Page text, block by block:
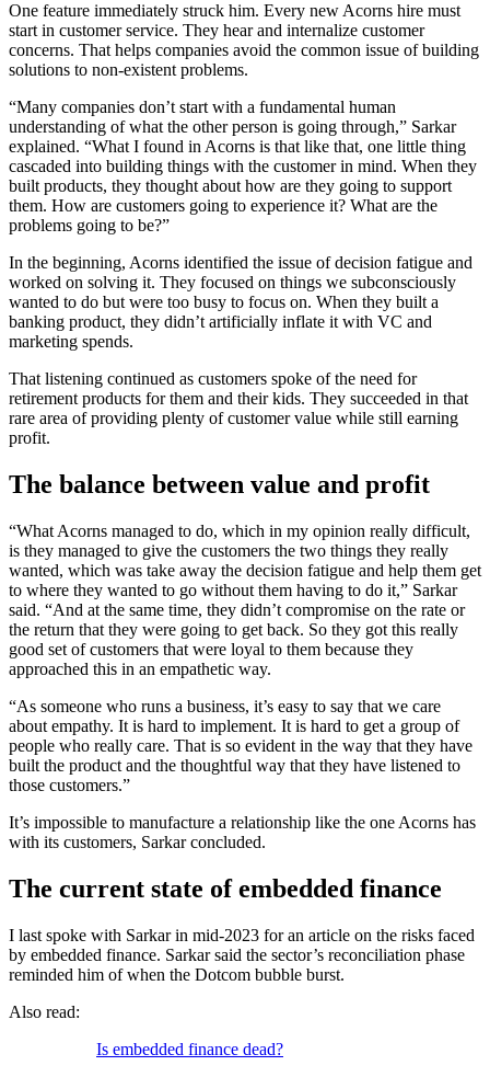
One feature immediately struck him. Every new Acorns hire must
start in customer service. They hear and internalize customer
concerns. That helps companies avoid the common issue of building
solutions to non-existent problems.
“Many companies don’t start with a fundamental human
understanding of what the other person is going through,” Sarkar
explained. “What I found in Acorns is that like that, one little thing
cascaded into building things with the customer in mind. When they
built products, they thought about how are they going to support
them. How are customers going to experience it? What are the
problems going to be?”
In the beginning, Acorns identified the issue of decision fatigue and
worked on solving it. They focused on things we subconsciously
wanted to do but were too busy to focus on. When they built a
banking product, they didn’t artificially inflate it with VC and
marketing spends.
That listening continued as customers spoke of the need for
retirement products for them and their kids. They succeeded in that
rare area of providing plenty of customer value while still earning
profit.
The balance between value and profit
“What Acorns managed to do, which in my opinion really difficult,
is they managed to give the customers the two things they really
wanted, which was take away the decision fatigue and help them get
to where they wanted to go without them having to do it,” Sarkar
said. “And at the same time, they didn’t compromise on the rate or
the return that they were going to get back. So they got this really
good set of customers that were loyal to them because they
approached this in an empathetic way.
“As someone who runs a business, it’s easy to say that we care
about empathy. It is hard to implement. It is hard to get a group of
people who really care. That is so evident in the way that they have
built the product and the thoughtful way that they have listened to
those customers.”
It’s impossible to manufacture a relationship like the one Acorns has
with its customers, Sarkar concluded.
The current state of embedded finance
I last spoke with Sarkar in mid-2023 for an article on the risks faced
by embedded finance. Sarkar said the sector’s reconciliation phase
reminded him of when the Dotcom bubble burst.
Also read:
Is embedded finance dead?